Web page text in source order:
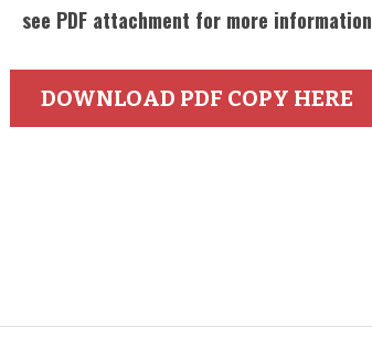
see PDF attachment for more information
DOWNLOAD PDF COPY HERE